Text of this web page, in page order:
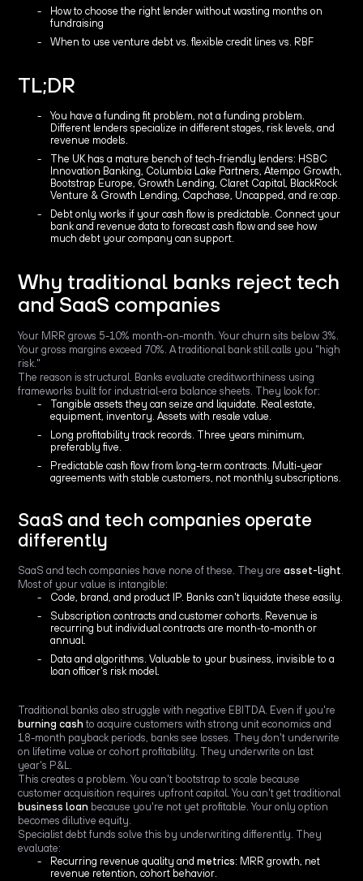
How to choose the right lender without wasting months on
fundraising
When to use venture debt vs. flexible credit lines vs. RBF
TL;DR
You have a funding fit problem, not a funding problem.
Different lenders specialize in different stages, risk levels, and
revenue models.
The UK has a mature bench of tech-friendly lenders: HSBC
Innovation Banking, Columbia Lake Partners, Atempo Growth,
Bootstrap Europe, Growth Lending, Claret Capital, BlackRock
Venture & Growth Lending, Capchase, Uncapped, and re:cap.
Debt only works if your cash flow is predictable. Connect your
bank and revenue data to forecast cash flow and see how
much debt your company can support.
Why traditional banks reject tech
and SaaS companies
Your MRR grows 5-10% month-on-month. Your churn sits below 3%.
Your gross margins exceed 70%. A traditional bank still calls you "high
risk."
The reason is structural. Banks evaluate creditworthiness using
frameworks built for industrial-era balance sheets. They look for:
Tangible assets they can seize and liquidate. Real estate,
equipment, inventory. Assets with resale value.
Long profitability track records. Three years minimum,
preferably five.
Predictable cash flow from long-term contracts. Multi-year
agreements with stable customers, not monthly subscriptions.
SaaS and tech companies operate
differently
SaaS and tech companies have none of these. They areasset-light.
Most of your value is intangible:
Code, brand, and product IP. Banks can't liquidate these easily.
Subscription contracts and customer cohorts. Revenue is
recurring but individual contracts are month-to-month or
annual.
Data and algorithms. Valuable to your business, invisible to a
loan officer's risk model.
Traditional banks also struggle with negative EBITDA. Even if you're
burning cash to acquire customers with strong unit economics and
18-month payback periods, banks see losses. They don't underwrite
on lifetime value or cohort profitability. They underwrite on last
year's P&L.
This creates a problem. You can't bootstrap to scale because
customer acquisition requires upfront capital. You can't get traditional
business loan because you're not yet profitable. Your only option
becomes dilutive equity.
Specialist debt funds solve this by underwriting differently. They
evaluate:
Recurring revenue quality andmetrics: MRR growth, net
revenue retention, cohort behavior.